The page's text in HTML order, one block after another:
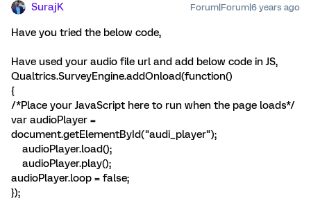
SurajK Forum|Forum|6 years ago
Have you tried the below code,
Have used your audio file url and add below code in JS,
Qualtrics.SurveyEngine.addOnload(function()
{
/*Place your JavaScript here to run when the page loads*/
var audioPlayer =
document.getElementById("audi_player");
audioPlayer.load();
audioPlayer.play();
audioPlayer.loop = false;
});